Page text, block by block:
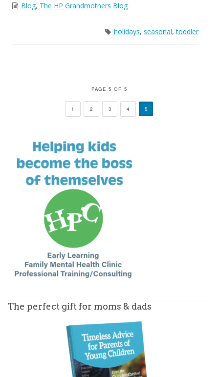
Blog, The HP Grandmothers Blog
holidays,seasonal,toddler
PAGE 5 OF 5
1 2 3 4 5
The perfect gift for moms & dads